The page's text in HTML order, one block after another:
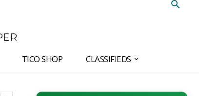
TICO SHOP CLASSIFIEDS